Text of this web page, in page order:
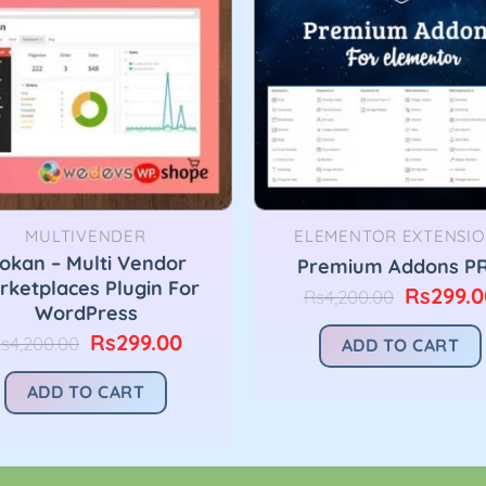
MULTIVENDER
– Multi Vendor
Plugin For
WordPress
4,200.00 Original
was:
Rs4,200.00.
Rs299.00Current
ADD TO CART
ELEMENTOR
Premium Addons
Rs4,200.00 Original
was:
Rs
ADD TO CART